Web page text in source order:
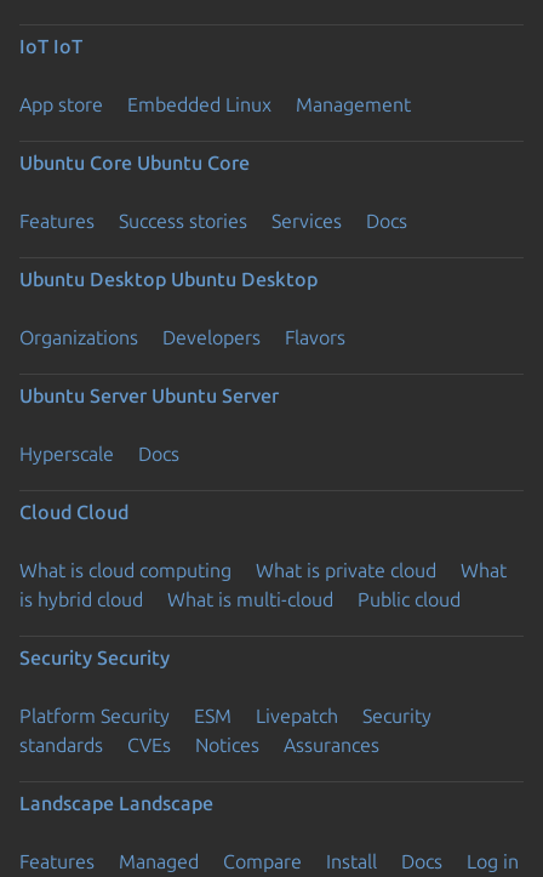
IoT IoT
App store Embedded Linux Management
Ubuntu Core Ubuntu Core
Features Success stories Services Docs
Ubuntu Desktop Ubuntu Desktop
Organizations Developers Flavors
Ubuntu Server Ubuntu Server
Hyperscale Docs
Cloud Cloud
What is cloud computing What is private cloud
What
is hybrid cloud
What is multi-cloud Public cloud
Security Security
Platform Security ESM Livepatch
Security
standards
CVEs Notices Assurances
Landscape Landscape
Features Managed Compare Install Docs
Log in